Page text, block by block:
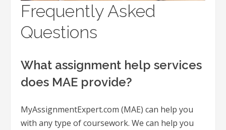
Frequently Asked
Questions
What assignment help services
does MAE provide?
MyAssignmentExpert.com (MAE) can help you
with any type of coursework. We can help you